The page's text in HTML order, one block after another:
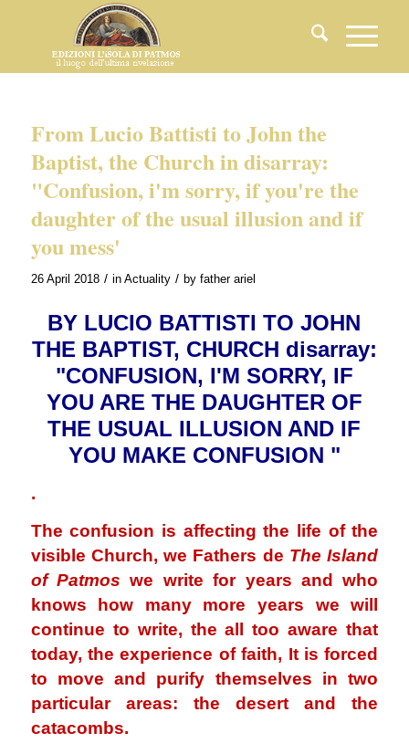
From Lucio Battisti to John the
Baptist, the Church in disarray:
"Confusion, i'm sorry, if you're the
daughter of the usual illusion and if
you mess'
26 April 2018 / in Actuality / by father ariel
BY LUCIO BATTISTI TO JOHN
THE BAPTIST, CHURCH disarray:
"CONFUSION, I'M SORRY, IF
YOU ARE THE DAUGHTER OF
THE USUAL ILLUSION AND IF
YOU MAKE CONFUSION "
.
The confusion is affecting the life of the
visible Church, we Fathers de The Island
of Patmos we write for years and who
knows how many more years we will
continue to write, the all too aware that
today, the experience of faith, It is forced
to move and purify themselves in two
particular areas: the desert and the
catacombs.